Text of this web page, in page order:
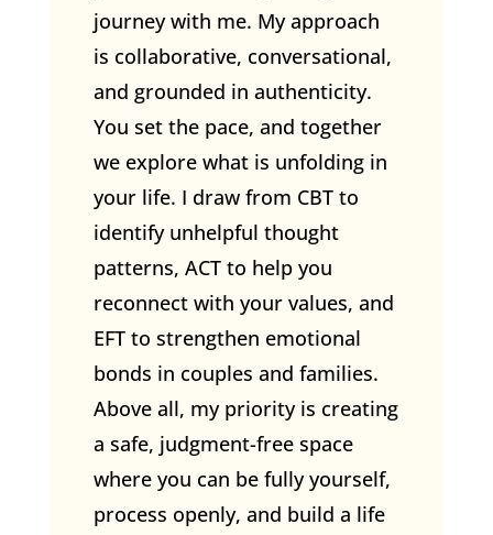
journey with me. My approach
is collaborative, conversational,
and grounded in authenticity.
You set the pace, and together
we explore what is unfolding in
your life. I draw from CBT to
identify unhelpful thought
patterns, ACT to help you
reconnect with your values, and
EFT to strengthen emotional
bonds in couples and families.
Above all, my priority is creating
a safe, judgment-free space
where you can be fully yourself,
process openly, and build a life